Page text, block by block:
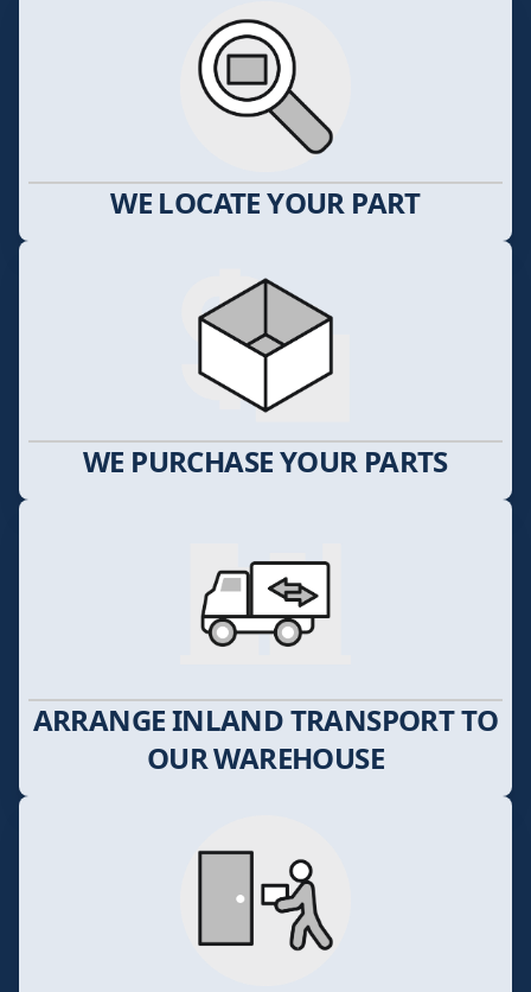
WE LOCATE YOUR PART
WE PURCHASE YOUR PARTS
ARRANGE INLAND TRANSPORT TO
OUR WAREHOUSE